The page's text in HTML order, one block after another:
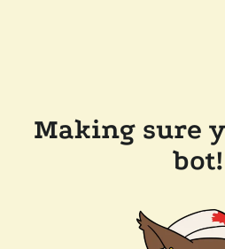
Making sure
bot!